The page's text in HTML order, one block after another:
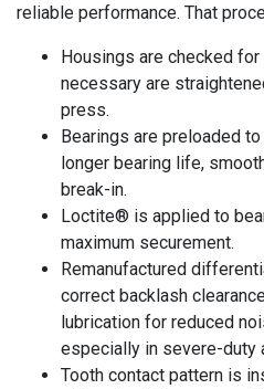
reliable performance. That
Housings are checked
necessary are
press.
Bearings are preloaded
longer bearing life,
break-in.
Loctite® is applied to
maximum securement.
Remanufactured
correct backlash
lubrication for reduced
especially in severe-duty
Tooth contact pattern is